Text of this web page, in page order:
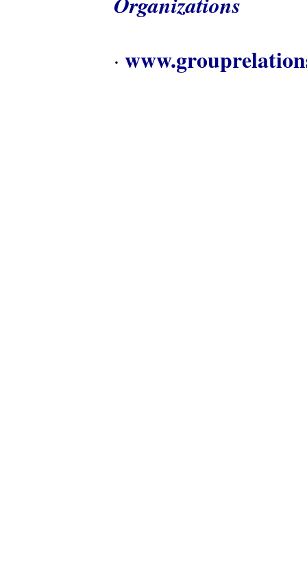
·